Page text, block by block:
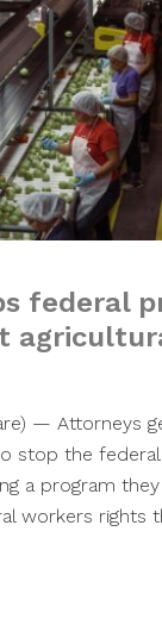
federal
— Attorneys
stop the
a program they
workers rights